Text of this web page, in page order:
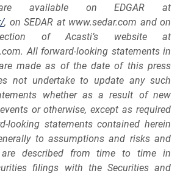
available on EDGAR at
, on SEDAR at www.sedar.com and on
of Acasti’s website at
All forward-looking statements in
made as of the date of this press
not undertake to update any such
whether as a result of new
or otherwise, except as required
looking statements contained herein
to assumptions and risks and
are described from time to time in
filings with the Securities and